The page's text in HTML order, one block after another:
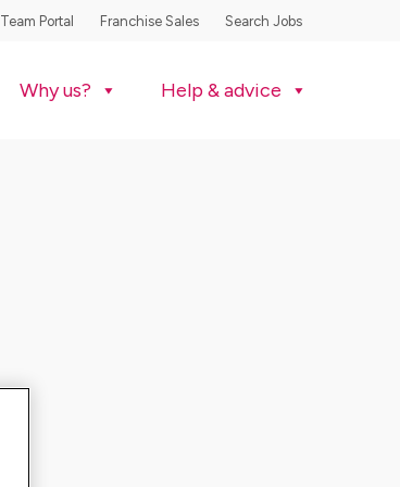
Team Portal Franchise Sales Search Jobs
Why us? Help & advice